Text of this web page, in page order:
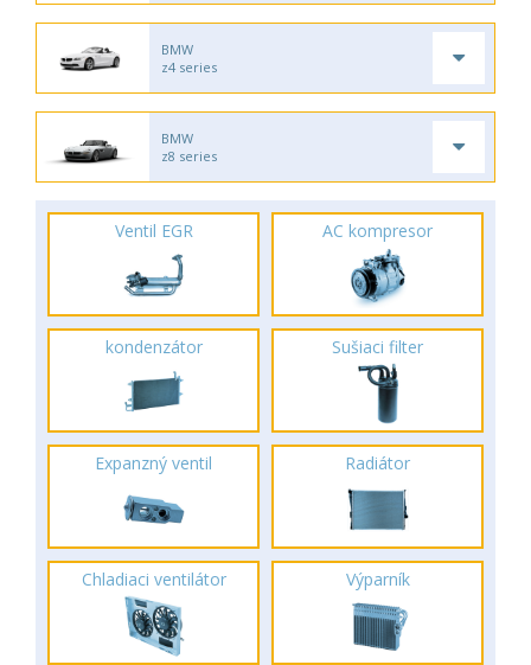
BMW
z4 series
BMW
z8 series
Ventil EGR AC kompresor
kondenzátor Sušiaci filter
Expanzný ventil Radiátor
Chladiaci ventilátor Výparník